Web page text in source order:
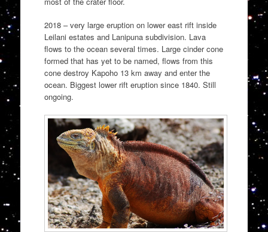
2018 – very large eruption on lower east rift inside
Leilani estates and Lanipuna subdivision. Lava
flows to the ocean several times. Large cinder cone
formed that has yet to be named, flows from this
cone destroy Kapoho 13 km away and enter the
ocean. Biggest lower rift eruption since 1840. Still
ongoing.